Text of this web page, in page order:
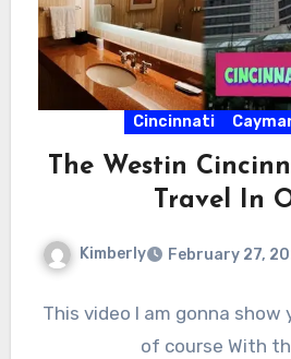
Cincinnati
The Westin
Travel In
Kimberly February 27,
This video I am gonna show
of course With